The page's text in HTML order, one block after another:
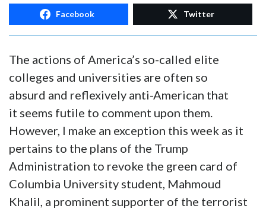
Facebook Twitter
The actions of America’s so-called elite
colleges and universities are often so
absurd and reflexively anti-American that
it seems futile to comment upon them.
However, I make an exception this week as it
pertains to the plans of the Trump
Administration to revoke the green card of
Columbia University student, Mahmoud
Khalil, a prominent supporter of the terrorist